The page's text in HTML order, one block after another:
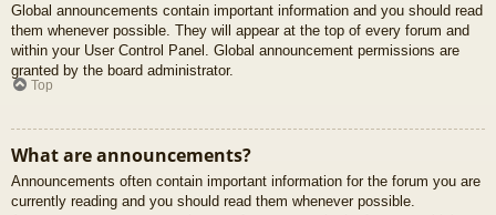
Global announcements contain important information and you should read
them whenever possible. They will appear at the top of every forum and
within your User Control Panel. Global announcement permissions are
granted by the board administrator.
Top
What are announcements?
Announcements often contain important information for the forum you are
currently reading and you should read them whenever possible.